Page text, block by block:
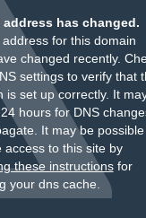
address has changed.
for this domain
changed recently.
settings to verify that
is set up correctly. It
hours for DNS
It may be
access to this site by
these instructionsfor
your dns cache.